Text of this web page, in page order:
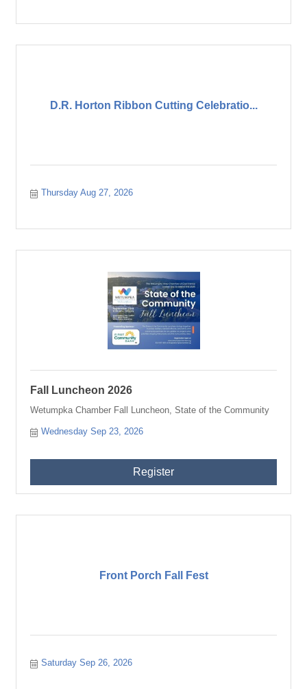
D.R. Horton Ribbon Cutting Celebratio...
Thursday Aug 27, 2026
Fall Luncheon 2026
Wetumpka Chamber Fall Luncheon, State of the Community
Wednesday Sep 23, 2026
Register
Front Porch Fall Fest
Saturday Sep 26, 2026